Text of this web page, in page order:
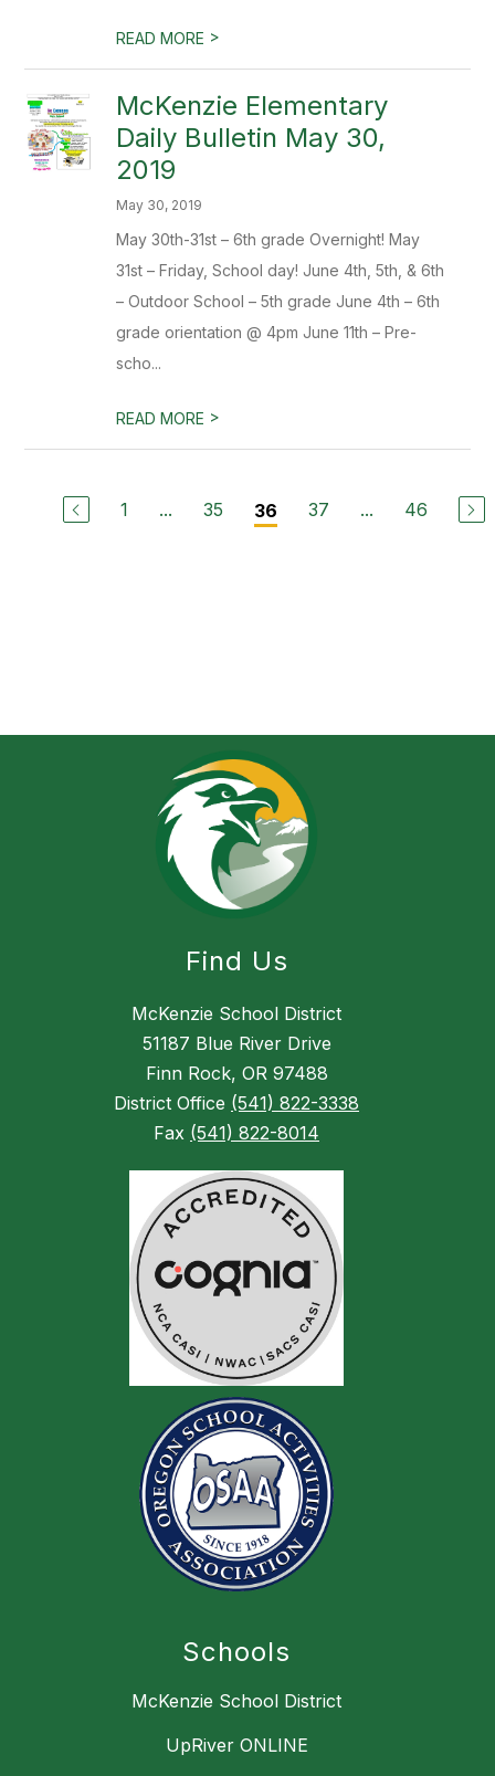
READ MORE >
McKenzie Elementary
Daily Bulletin May 30,
2019
May 30, 2019
May 30th-31st – 6th grade Overnight! May
31st – Friday, School day! June 4th, 5th, & 6th
– Outdoor School – 5th grade June 4th – 6th
grade orientation @ 4pm June 11th – Pre-
scho...
READ MORE >
1 ... 35 36 37 ... 46
Find Us
McKenzie School District
51187 Blue River Drive
Finn Rock, OR 97488
District Office (541) 822-3338
Fax (541) 822-8014
Schools
McKenzie School District
UpRiver ONLINE